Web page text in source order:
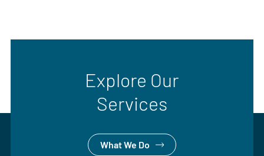
Explore Our
Services
What We Do